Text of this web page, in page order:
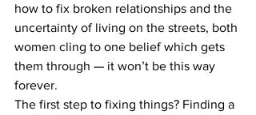
how to fix broken relationships and the
uncertainty of living on the streets, both
women cling to one belief which gets
them through — it won’t be this way
forever.
The first step to fixing things? Finding a